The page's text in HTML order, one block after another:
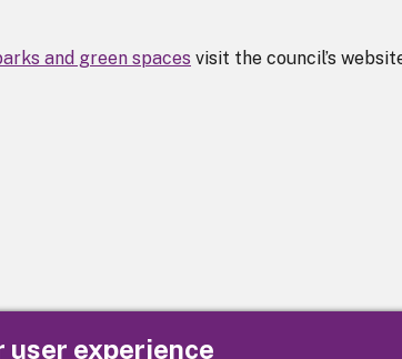
user experience
and green spaces visit the council’s